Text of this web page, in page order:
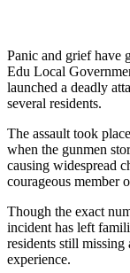
Panic and grief have
Edu Local
launched a deadly
several residents.
The assault took
when the gunmen
causing widespread
courageous member
Though the exact
incident has left
residents still
experience.